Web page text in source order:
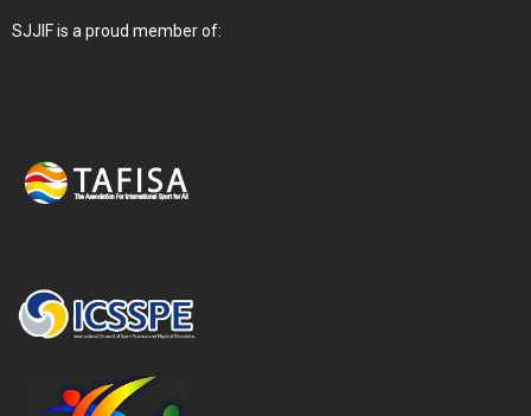
SJJIF is a proud member of: